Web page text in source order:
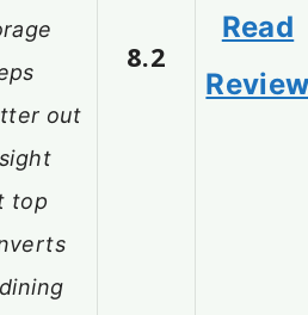
out
top
8.2
Read